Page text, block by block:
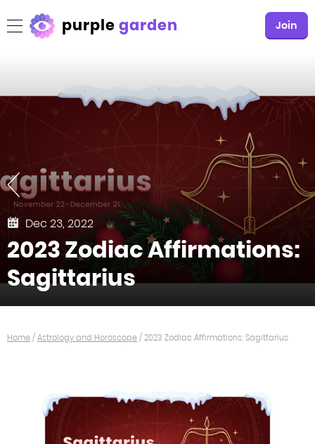
purplegarden Join
Dec 23, 2022
2023 Zodiac Affirmations:
Sagittarius
Home/Astrology and Horoscope/2023 Zodiac Affirmations: Sagittarius